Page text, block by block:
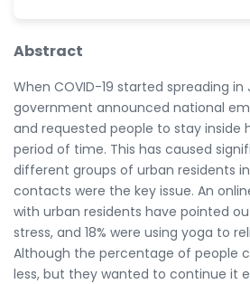
Abstract
When COVID-19 started spreading in
government announced national
and requested people to stay inside
period of time. This has caused
different groups of urban residents
contacts were the key issue. An
with urban residents have pointed
stress, and 18% were using yoga to
Although the percentage of people
less, but they wanted to continue it